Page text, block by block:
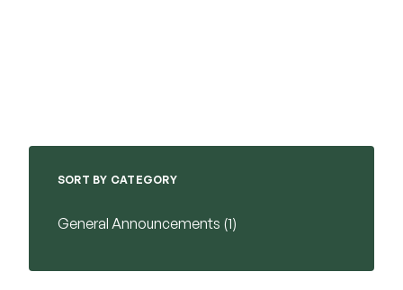
SORT BY CATEGORY
General Announcements (1Posts
)